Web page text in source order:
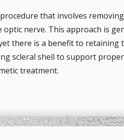
that involves
nerve. This approach is
there is a benefit to
scleral shell to support
treatment.